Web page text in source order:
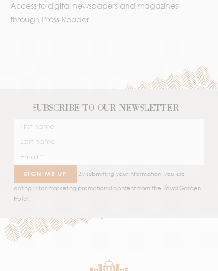
Access to digital newspapers and magazines
through Press Reader
SUBSCRIBE TO OUR NEWSLETTER
SIGN ME UP By submitting your information, you are
opting in for marketing promotional content from the Royal Garden
Hotel.